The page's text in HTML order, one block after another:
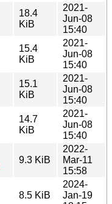
18.4
KiB
2021-
Jun-08
15:40
15.4
KiB
2021-
Jun-08
15:40
15.1
KiB
2021-
Jun-08
15:40
14.7
KiB
2021-
Jun-08
15:40
9.3 KiB
2022-
Mar-11
15:58
8.5 KiB
2024-
Jan-19